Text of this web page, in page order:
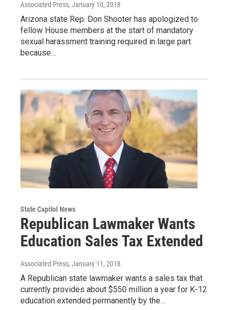
Associated Press, January 10, 2018
Arizona state Rep. Don Shooter has apologized to
fellow House members at the start of mandatory
sexual harassment training required in large part
because…
State Capitol News
Republican Lawmaker Wants
Education Sales Tax Extended
Associated Press, January 11, 2018
A Republican state lawmaker wants a sales tax that
currently provides about $550 million a year for K-12
education extended permanently by the…